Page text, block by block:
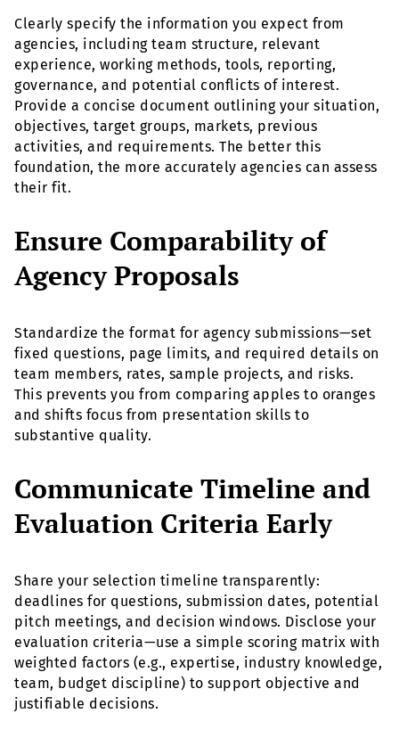
Clearly specify the information you expect from
agencies, including team structure, relevant
experience, working methods, tools, reporting,
governance, and potential conflicts of interest.
Provide a concise document outlining your situation,
objectives, target groups, markets, previous
activities, and requirements. The better this
foundation, the more accurately agencies can assess
their fit.
Ensure Comparability of
Agency Proposals
Standardize the format for agency submissions—set
fixed questions, page limits, and required details on
team members, rates, sample projects, and risks.
This prevents you from comparing apples to oranges
and shifts focus from presentation skills to
substantive quality.
Communicate Timeline and
Evaluation Criteria Early
Share your selection timeline transparently:
deadlines for questions, submission dates, potential
pitch meetings, and decision windows. Disclose your
evaluation criteria—use a simple scoring matrix with
weighted factors (e.g., expertise, industry knowledge,
team, budget discipline) to support objective and
justifiable decisions.